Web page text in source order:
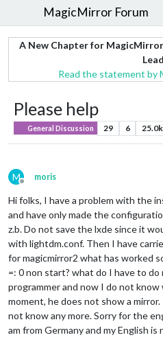
MagicMirror Forum
A New Chapter for
Lead
Read the statement by
Please help
General Discussion 29 6 25.0k
M
Offline
moris
Hi folks, I have a problem with the
and have only made the
z.b. Do not save the lxde since it
with lightdm.conf. Then I have
for magicmirror2 what has worked
=: 0 non start? what do I have to
programmer and now I do not
moment, he does not show a
not know any more. Sorry for the
am from Germany and my English is